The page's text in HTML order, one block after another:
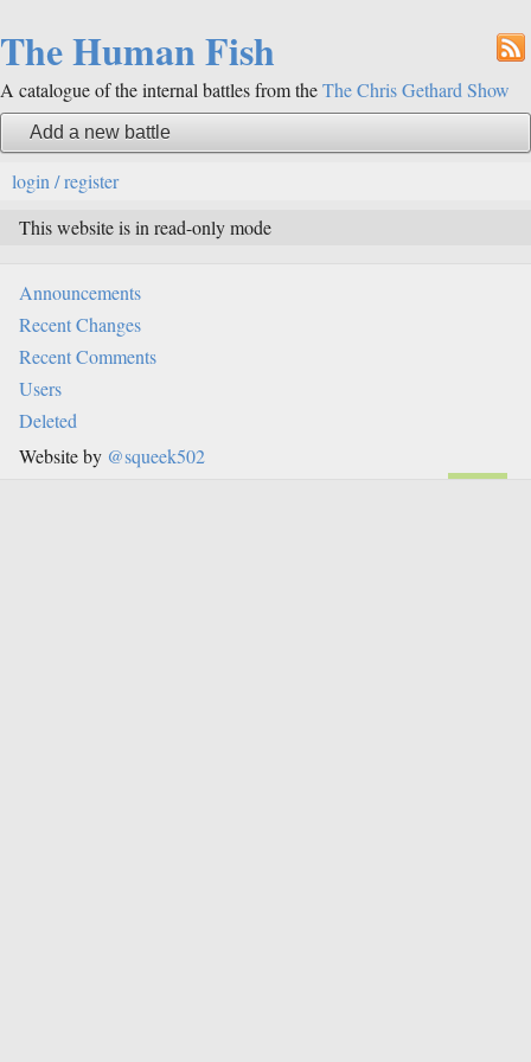
The Human Fish
A catalogue of the internal battles from theThe Chris Gethard Show
Add a new battle
login / register
This website is in read-only mode
Announcements
Recent Changes
Recent Comments
Users
Deleted
Website by @squeek502